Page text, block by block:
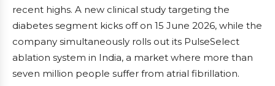
recent highs. A new clinical study targeting the
diabetes segment kicks off on 15 June 2026, while the
company simultaneously rolls out its PulseSelect
ablation system in India, a market where more than
seven million people suffer from atrial fibrillation.